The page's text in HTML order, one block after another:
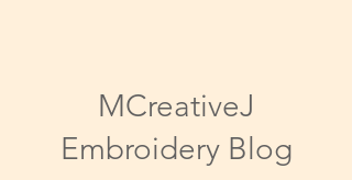
MCreativeJ
Embroidery Blog